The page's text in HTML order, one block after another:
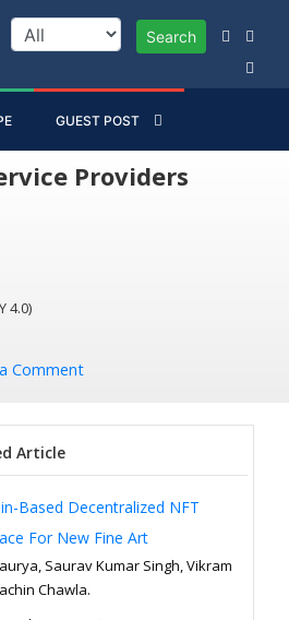
Search
GUEST POST
Providers
4.0)
Comment
Article
Based Decentralized NFT
For New Fine Art
Saurav Kumar Singh, Vikram
Chawla.